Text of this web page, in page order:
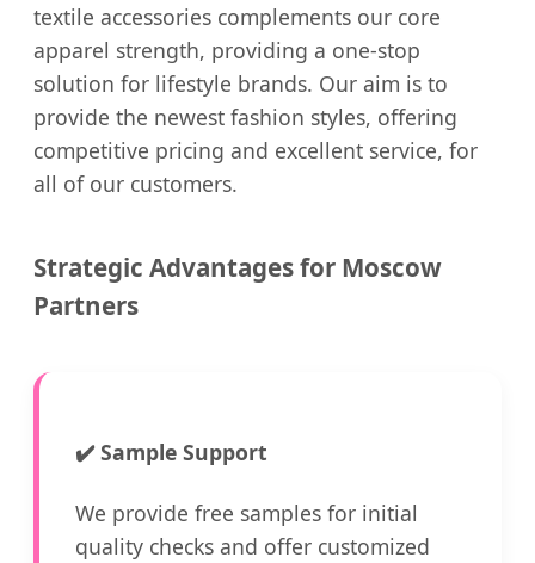
textile accessories complements our core
apparel strength, providing a one-stop
solution for lifestyle brands. Our aim is to
provide the newest fashion styles, offering
competitive pricing and excellent service, for
all of our customers.
Strategic Advantages for Moscow
Partners
✔️Sample Support
We provide free samples for initial
quality checks and offer customized